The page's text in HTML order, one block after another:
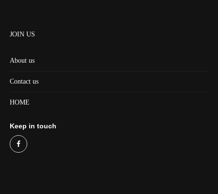
JOIN US
About us
Contact us
HOME
Keep in touch